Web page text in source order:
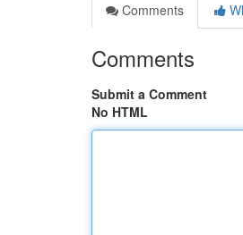
Comments
Comments
Submit a Comment
No HTML